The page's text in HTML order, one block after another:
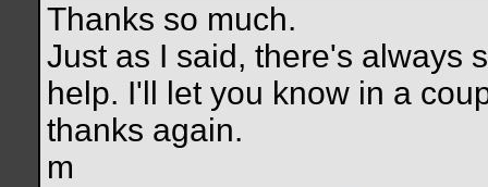
Thanks so much.
Just as I said, there's always
help. I'll let you know in a
thanks again.
m